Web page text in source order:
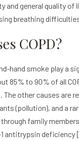
and general quality of
breathing
COPD?
hand smoke play a
85% to 90% of all
other causes are
(pollution), and a
family
antitrypsin deficiency